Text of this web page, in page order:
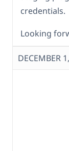
credentials.
Looking
DECEMBER